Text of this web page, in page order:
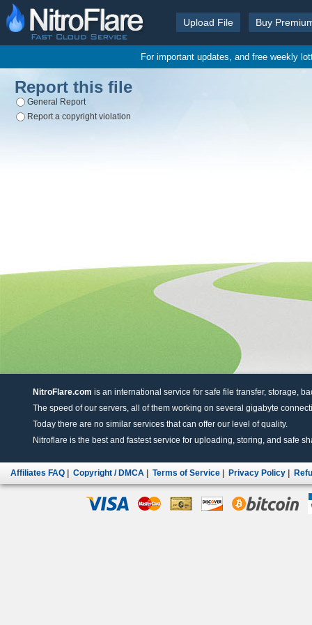
Upload File Buy
For important updates, and free weekly
Report this file
General Report
Report a copyright violation
NitroFlare.com is an international service for safe file transfer, storage,
The speed of our servers, all of them working on several gigabyte
Today there are no similar services that can offer our level of quality.
Nitroflare is the best and fastest service for uploading, storing, and safe
Affiliates FAQ Copyright / DMCA Terms of Service Privacy Policy